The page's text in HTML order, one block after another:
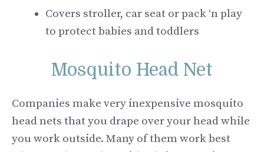
Covers stroller, car seat or pack ‘n play
to protect babies and toddlers
Mosquito Head Net
Companies make very inexpensive mosquito
head nets that you drape over your head while
you work outside. Many of them work best